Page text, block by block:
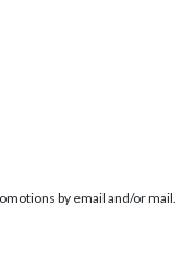
by email and/or mail.